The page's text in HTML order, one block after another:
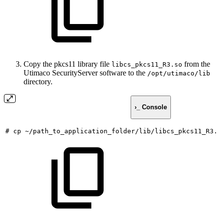
Copy the pkcs11 library file libcs_pkcs11_R3.so from the
Utimaco SecurityServer software to the /opt/utimaco/lib
directory.
›_ Console
# cp ~/path_to_application_folder/lib/